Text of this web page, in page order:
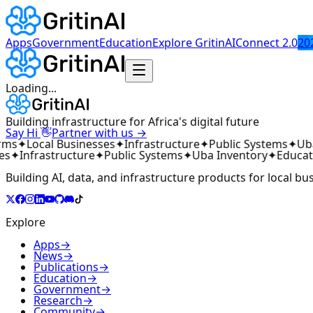
AppsGovernmentEducationExplore GritinAIConnect 2.0
Loading...
Building infrastructure for Africa's digital future
Say Hi 👋Partner with us →
✦Local Businesses✦Infrastructure✦Public Systems✦
✦Infrastructure✦Public Systems✦Uba Inventory✦
Building AI, data, and infrastructure products for local
Explore
Apps→
News→
Publications→
Education→
Government→
Research→